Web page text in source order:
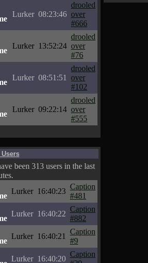
Lurker 08:23:46
drooled
over
#666
Lurker 13:52:24
drooled
over
#76
Lurker 08:51:51
drooled
over
#102
Lurker 09:22:14
drooled
over
#555
been 313 users in the last
Lurker 16:40:23
Caption
#481
Lurker 16:40:22
Caption
#882
Lurker 16:40:21
Caption
#9
Lurker 16:40:20
Caption